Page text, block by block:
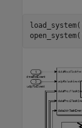
load_system(
open_system(